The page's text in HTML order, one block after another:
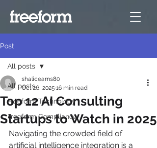
Post
All posts
Freeform Technology
Freeform Compliance
All posts
Top 12 AI Consulting
Startups to Watch in 2025
shalicearns80
Oct 26, 2025 16 min read
Navigating the crowded field of
artificial intelligence integration is a